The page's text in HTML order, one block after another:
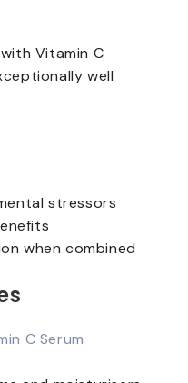
Vitamin C
well
stressors
when combined
C Serum